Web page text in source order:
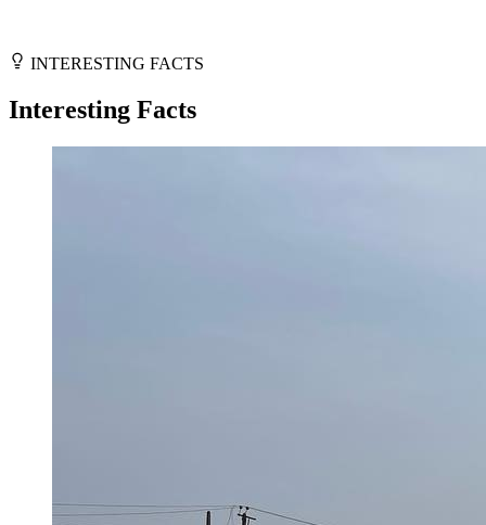
INTERESTING FACTS
Interesting Facts